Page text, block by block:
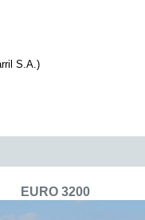
S.A.)
EURO 3200